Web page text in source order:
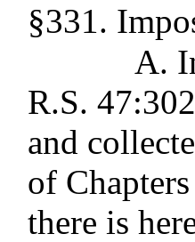
§331.
A.
R.S.
and
of
there is